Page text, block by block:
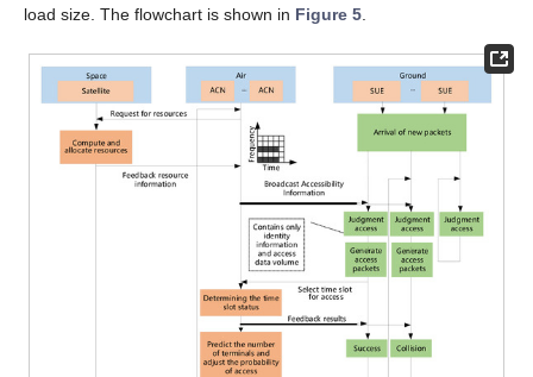
load size. The flowchart is shown in Figure 5